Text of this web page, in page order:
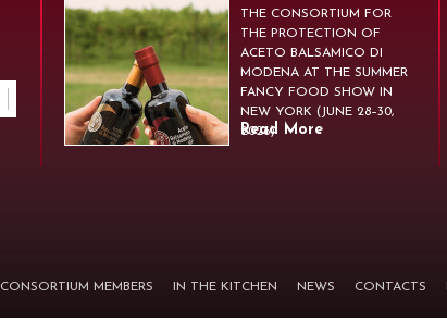
THE CONSORTIUM FOR
THE PROTECTION OF
ACETO BALSAMICO DI
MODENA AT THE SUMMER
FANCY FOOD SHOW IN
NEW YORK (JUNE 28–30,
2026)
Read More
CONSORTIUM MEMBERS IN THE KITCHEN NEWS CONTACTS